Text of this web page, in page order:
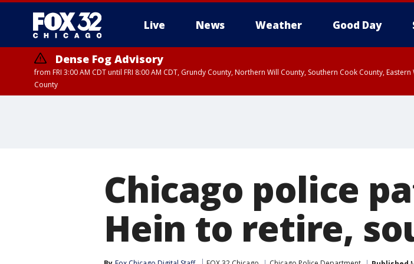
Live News Weather Good Day
Dense Fog Advisory
from FRI 3:00 AM CDT until FRI 8:00 AM CDT, Grundy County, Northern Will County, Southern Cook County,
County
Chicago police
Hein to retire,